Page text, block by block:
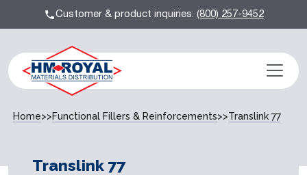
Customer & product inquiries:(800) 257-9452
Home>>Functional Fillers & Reinforcements>>Translink 77
Translink 77